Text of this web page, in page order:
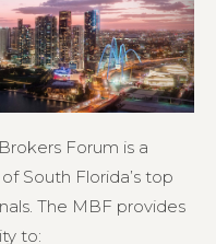
Forum is a
South Florida’s top
The MBF provides
to: